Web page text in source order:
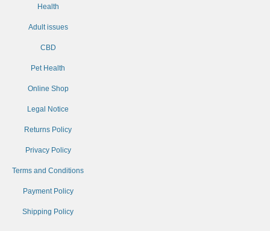
Health
Adult issues
CBD
Pet Health
Online Shop
Legal Notice
Returns Policy
Privacy Policy
Terms and Conditions
Payment Policy
Shipping Policy